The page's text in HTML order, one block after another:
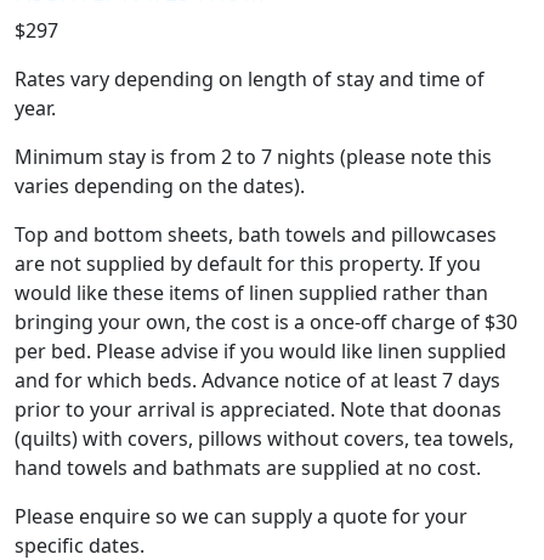
$297
Rates vary depending on length of stay and time of
year.
Minimum stay is from 2 to 7 nights (please note this
varies depending on the dates).
Top and bottom sheets, bath towels and pillowcases
are not supplied by default for this property. If you
would like these items of linen supplied rather than
bringing your own, the cost is a once-off charge of $30
per bed. Please advise if you would like linen supplied
and for which beds. Advance notice of at least 7 days
prior to your arrival is appreciated. Note that doonas
(quilts) with covers, pillows without covers, tea towels,
hand towels and bathmats are supplied at no cost.
Please enquire so we can supply a quote for your
specific dates.